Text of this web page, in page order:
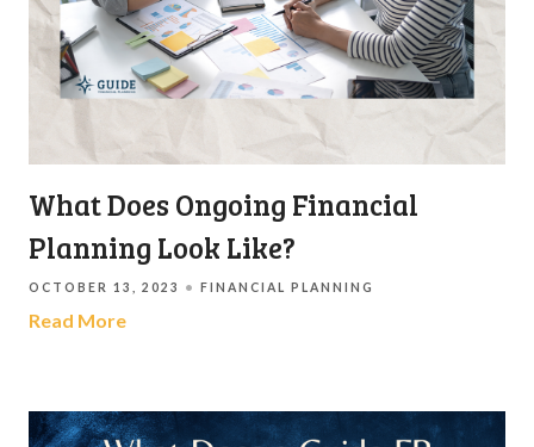
What Does Ongoing Financial
Planning Look Like?
OCTOBER 13, 2023 FINANCIAL PLANNING
Read More